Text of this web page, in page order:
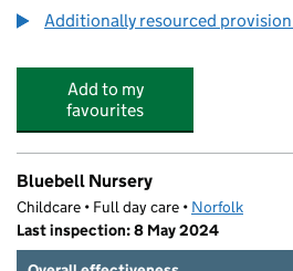
Additionally resourced
Add to my
favourites
Bluebell Nursery
Childcare • Full day care • Norfolk
Last inspection: 8 May 2024